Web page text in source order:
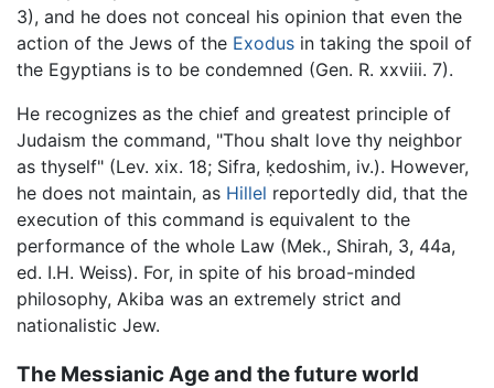
3), and he does not conceal his opinion that even the
action of the Jews of the Exodus in taking the spoil of
the Egyptians is to be condemned (Gen. R. xxviii. 7).
He recognizes as the chief and greatest principle of
Judaism the command, "Thou shalt love thy neighbor
as thyself" (Lev. xix. 18; Sifra, ḳedoshim, iv.). However,
he does not maintain, as Hillel reportedly did, that the
execution of this command is equivalent to the
performance of the whole Law (Mek., Shirah, 3, 44a,
ed. I.H. Weiss). For, in spite of his broad-minded
philosophy, Akiba was an extremely strict and
nationalistic Jew.
The Messianic Age and the future world